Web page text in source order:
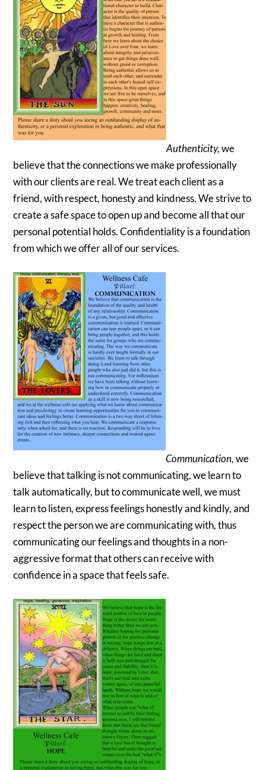
Authenticity,we
believe that the connections we make professionally
with our clients are real. We treat each client as a
friend, with respect, honesty and kindness. We strive to
create a safe space to open up and become all that our
personal potential holds. Confidentiality is a foundation
from which we offer all of our services.
Communication,we
believe that talking is not communicating, we learn to
talk automatically, but to communicate well, we must
learn to listen, express feelings honestly and kindly, and
respect the person we are communicating with, thus
communicating our feelings and thoughts in a non-
aggressive format that others can receive with
confidence in a space that feels safe.